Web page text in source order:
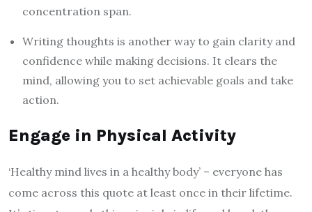
concentration span.
Writing thoughts is another way to gain clarity and
confidence while making decisions. It clears the
mind, allowing you to set achievable goals and take
action.
Engage in Physical Activity
‘Healthy mind lives in a healthy body’ – everyone has
come across this quote at least once in their lifetime.